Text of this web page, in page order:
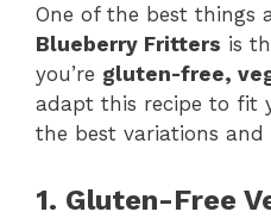
One of the best things
Blueberry Fritters is
you’re gluten-free,
adapt this recipe to fit
the best variations and
1. Gluten-Free